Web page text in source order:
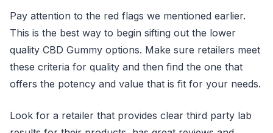
Pay attention to the red flags we mentioned earlier.
This is the best way to begin sifting out the lower
quality CBD Gummy options. Make sure retailers meet
these criteria for quality and then find the one that
offers the potency and value that is fit for your needs.
Look for a retailer that provides clear third party lab